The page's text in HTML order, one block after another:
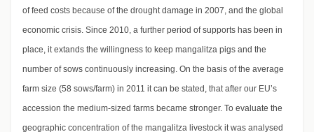
of feed costs because of the drought damage in 2007, and the global
economic crisis. Since 2010, a further period of supports has been in
place, it extands the willingness to keep mangalitza pigs and the
number of sows continuously increasing. On the basis of the average
farm size (58 sows/farm) in 2011 it can be stated, that after our EU’s
accession the medium-sized farms became stronger. To evaluate the
geographic concentration of the mangalitza livestock it was analysed